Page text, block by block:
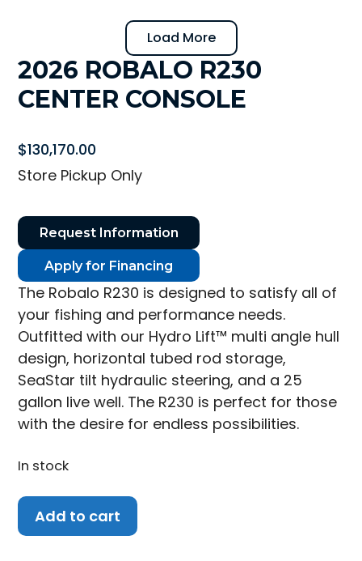
Load More
2026 ROBALO R230
CENTER CONSOLE
$130,170.00
Store Pickup Only
Request Information
Apply for Financing
The Robalo R230 is designed to satisfy all of
your fishing and performance needs.
Outfitted with our Hydro Lift™ multi angle hull
design, horizontal tubed rod storage,
SeaStar tilt hydraulic steering, and a 25
gallon live well. The R230 is perfect for those
with the desire for endless possibilities.
In stock
2026
Robalo
Add to cart